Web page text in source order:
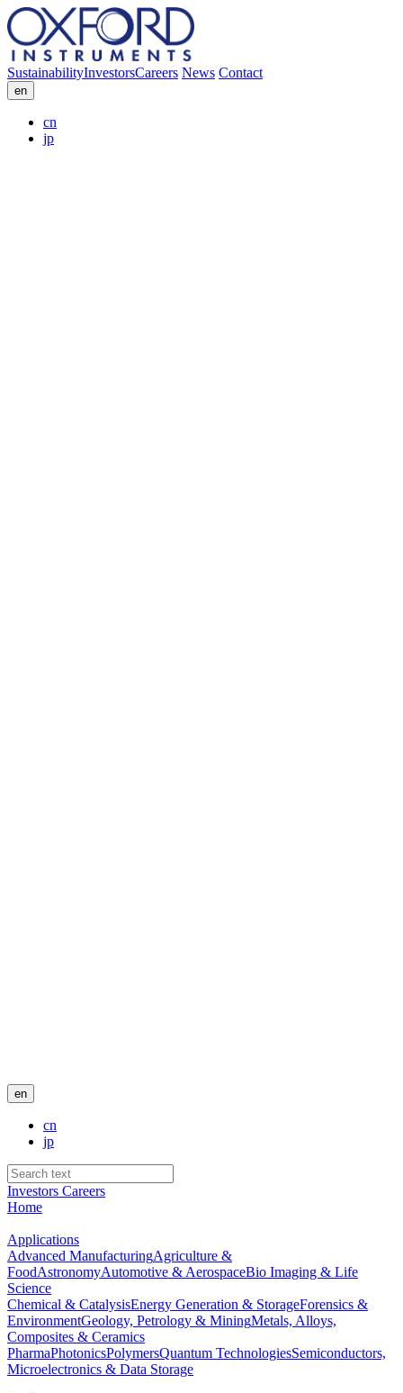
SustainabilityInvestorsCareers News Contact
en
cn
jp
en
cn
jp
Investors Careers
Home
Applications
Advanced ManufacturingAgriculture &
FoodAstronomyAutomotive & AerospaceBio Imaging & Life
Science
Chemical & CatalysisEnergy Generation & StorageForensics &
EnvironmentGeology, Petrology & MiningMetals, Alloys,
Composites & Ceramics
PharmaPhotonicsPolymersQuantum TechnologiesSemiconductors,
Microelectronics & Data Storage